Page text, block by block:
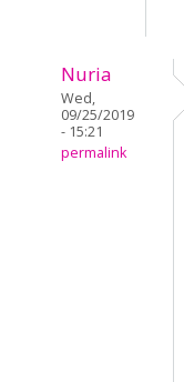
Nuria
Wed,
09/25/2019
- 15:21
permalink